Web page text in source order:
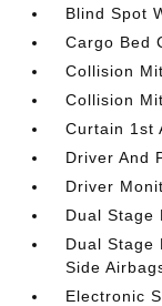
Blind Spot
Cargo Bed
Collision
Collision
Curtain 1st
Driver And
Driver
Dual Stage
Dual Stage
Side
Electronic